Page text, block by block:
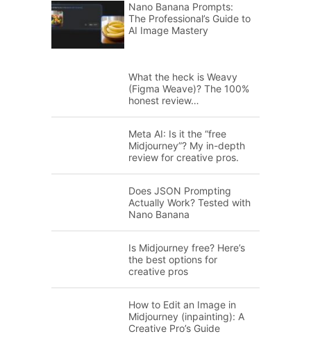
Nano Banana Prompts:
The Professional’s Guide to
AI Image Mastery
What the heck is Weavy
(Figma Weave)? The 100%
honest review…
Meta AI: Is it the “free
Midjourney”? My in-depth
review for creative pros.
Does JSON Prompting
Actually Work? Tested with
Nano Banana
Is Midjourney free? Here’s
the best options for
creative pros
How to Edit an Image in
Midjourney (inpainting): A
Creative Pro’s Guide